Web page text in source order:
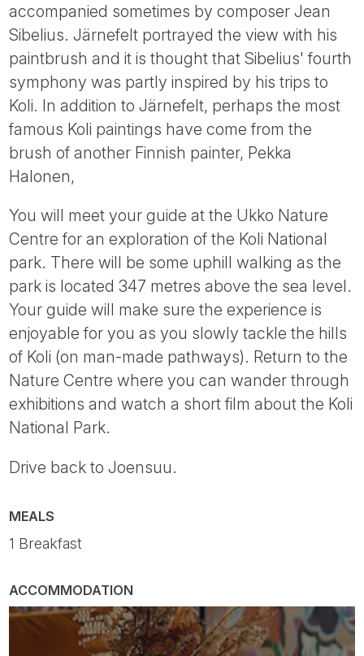
accompanied sometimes by composer Jean
Sibelius. Järnefelt portrayed the view with his
paintbrush and it is thought that Sibelius' fourth
symphony was partly inspired by his trips to
Koli. In addition to Järnefelt, perhaps the most
famous Koli paintings have come from the
brush of another Finnish painter, Pekka
Halonen,
You will meet your guide at the Ukko Nature
Centre for an exploration of the Koli National
park. There will be some uphill walking as the
park is located 347 metres above the sea level.
Your guide will make sure the experience is
enjoyable for you as you slowly tackle the hills
of Koli (on man-made pathways). Return to the
Nature Centre where you can wander through
exhibitions and watch a short film about the Koli
National Park.
Drive back to Joensuu.
MEALS
1 Breakfast
ACCOMMODATION